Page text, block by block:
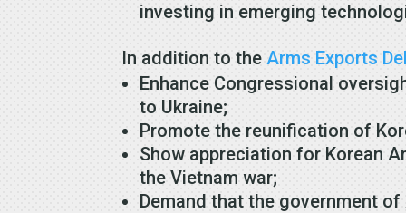
investing in emerging
In addition to theArms Exports
Enhance Congressional
to Ukraine;
Promote the reunification of
Show appreciation for Korean
the Vietnam war;
Demand that the government